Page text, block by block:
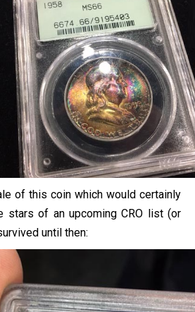
of this coin which would certainly
stars of an upcoming CRO list (or
until then: